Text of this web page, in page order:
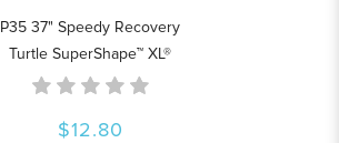
P35 37" Speedy Recovery
Turtle SuperShape™ XL®
$12.80